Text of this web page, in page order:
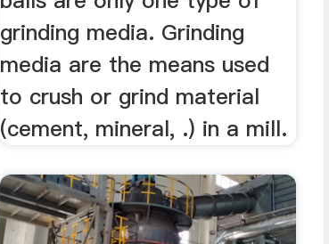
grinding media. Grinding
media are the means used
to crush or grind material
(cement, mineral, .) in a mill.